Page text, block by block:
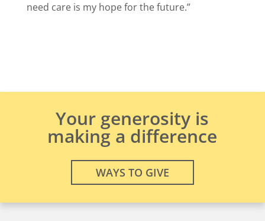
need care is my hope for the future.”
Your generosity is
making a difference
WAYS TO GIVE